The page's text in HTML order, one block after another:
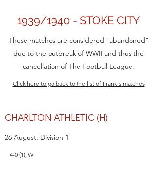
1939/1940 - STOKE CITY
These matches are considered "abandoned"
due to the outbreak of WWII and thus the
cancellation of The Football League.
Click here to go back to the list of Frank's matches
CHARLTON ATHLETIC (H)
26 August, Division 1
4-0 (1), W